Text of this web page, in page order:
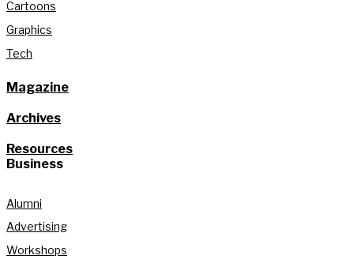
Cartoons
Graphics
Tech
Magazine
Archives
Resources
Business
Alumni
Advertising
Workshops